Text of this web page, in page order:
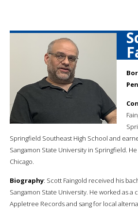
Springfield Southeast High School and
Sangamon State University in Springfield.
Chicago.
Biography: Scott Faingold received his
Sangamon State University. He worked as a
Appletree Records and sang for local